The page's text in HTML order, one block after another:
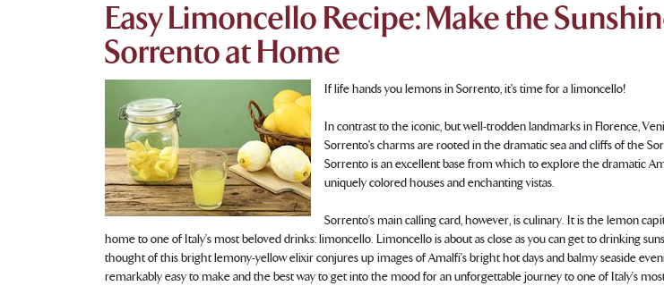
Easy Limoncello Recipe: Make the
Sorrento at Home
If life hands you lemons in Sorrento, it's time for a limoncello!
In contrast to the iconic, but well-trodden landmarks in Florence,
Sorrento's charms are rooted in the dramatic sea and cliffs of the
Sorrento is an excellent base from which to explore the dramatic
uniquely colored houses and enchanting vistas.
Sorrento’s main calling card, however, is culinary. It is the lemon
home to one of Italy’s most beloved drinks: limoncello. Limoncello is about as close as you can get to drinking
thought of this bright lemony-yellow elixir conjures up images of Amalfi’s bright hot days and balmy seaside
remarkably easy to make and the best way to get into the mood for an unforgettable journey to one of Italy’s